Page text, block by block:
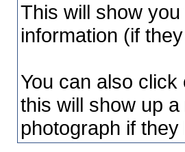
This will show
information (if
You can also
this will show up
photograph if